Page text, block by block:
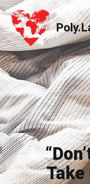
Poly.Land
Take